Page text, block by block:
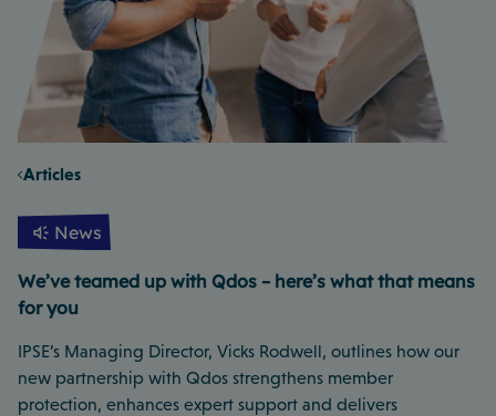
Articles
News
We’ve teamed up with Qdos – here’s what that means
for you
IPSE’s Managing Director, Vicks Rodwell, outlines how our
new partnership with Qdos strengthens member
protection, enhances expert support and delivers